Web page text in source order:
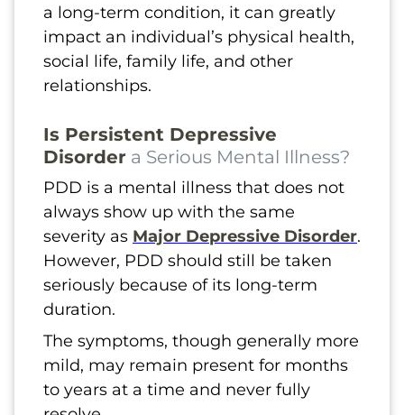
a long-term condition, it can greatly
impact an individual’s physical health,
social life, family life, and other
relationships.
Is Persistent Depressive
Disorder a Serious Mental Illness?
PDD is a mental illness that does not
always show up with the same
severity as Major Depressive Disorder.
However, PDD should still be taken
seriously because of its long-term
duration.
The symptoms, though generally more
mild, may remain present for months
to years at a time and never fully